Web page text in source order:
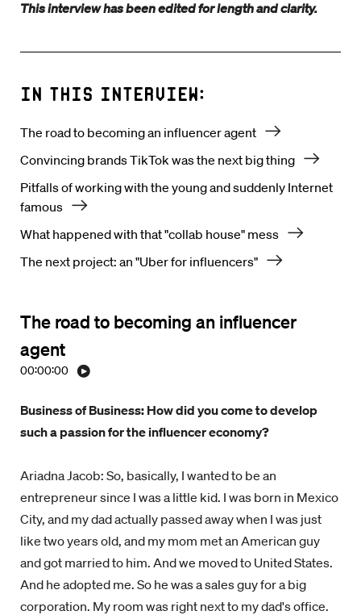
This interview has been edited for length and clarity.
In this interview:
The road to becoming an influencer agent
Convincing brands TikTok was the next big thing
Pitfalls of working with the young and suddenly Internet
famous
What happened with that "collab house" mess
The next project: an "Uber for influencers"
The road to becoming an influencer
agent
00:00:00
Business of Business: How did you come to develop
such a passion for the influencer economy?
Ariadna Jacob: So, basically, I wanted to be an
entrepreneur since I was a little kid. I was born in Mexico
City, and my dad actually passed away when I was just
like two years old, and my mom met an American guy
and got married to him. And we moved to United States.
And he adopted me. So he was a sales guy for a big
corporation. My room was right next to my dad's office.